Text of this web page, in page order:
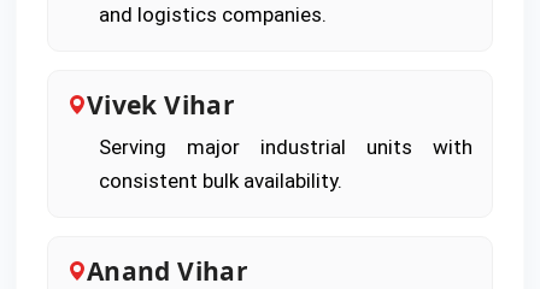
and logistics companies.
Vivek Vihar
Serving major industrial units with
consistent bulk availability.
Anand Vihar